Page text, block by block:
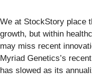
We at StockStory place
growth, but within
may miss recent
Myriad Genetics’s
has slowed as its